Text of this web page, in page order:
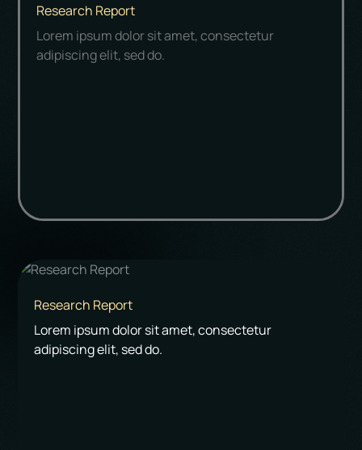
Research Report
Lorem ipsum dolor sit amet, consectetur
adipiscing elit, sed do.
Research Report
Lorem ipsum dolor sit amet, consectetur
adipiscing elit, sed do.